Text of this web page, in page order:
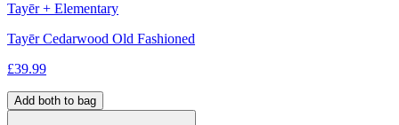
Tayēr + Elementary
Tayēr Cedarwood Old Fashioned
£39.99
Add both to bag